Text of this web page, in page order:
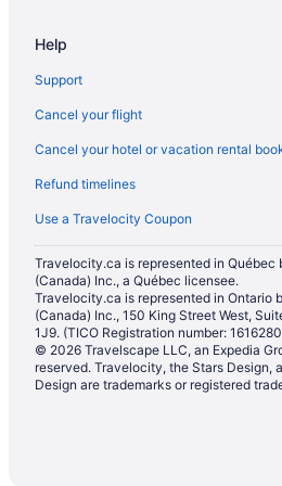
Pet Friendly Hotels in North Bay
Ski Resorts and in North Bay
Spa Resorts & in North Bay
Hotel Wedding Venues Hotels in North
North Bay Hotels
Lodges in North Bay
Hotels near North Bay Memorial
Motels in North Bay
Vacation Homes in North Bay
Hotels near North Bay Regional
Hotels near Northgate Shopping
Help
Support
Cancel your flight
Cancel your hotel or vacation rental
Refund timelines
Use a Travelocity Coupon
Travelocity.ca is represented in Québec
(Canada) Inc., a Québec licensee.
Travelocity.ca is represented in Ontario
(Canada) Inc., 150 King Street West,
1J9. (TICO Registration number:
© 2026 Travelscape LLC, an Expedia
reserved. Travelocity, the Stars Design,
Design are trademarks or registered